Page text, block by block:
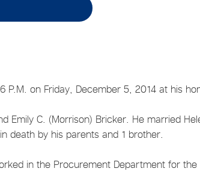
P.M. on Friday, December 5, 2014 at his
Emily C. (Morrison) Bricker. He married
death by his parents and 1 brother.
in the Procurement Department for the